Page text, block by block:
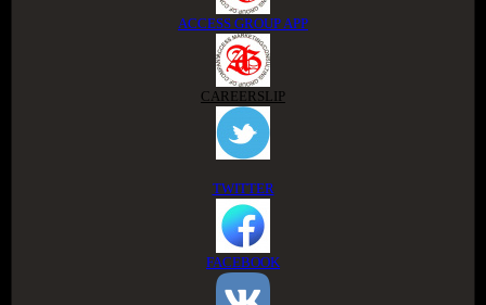
ACCESS GROUP APP
CAREERSLIP
TWITTER
FACEBOOK